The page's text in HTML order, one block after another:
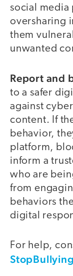
social media
oversharing
them
unwanted
Report and
to a safer
against
content. If
behavior,
platform,
inform a
who are
from
behaviors
digital
For help,